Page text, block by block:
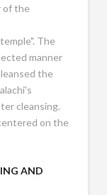
of the
The
manner
the
cleansing.
on the
AND